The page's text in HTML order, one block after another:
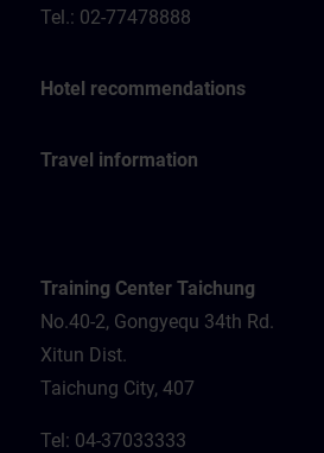
Tel.: 02-77478888
Hotel recommendations
Travel information
Training Center Taichung
No.40-2, Gongyequ 34th Rd.
Xitun Dist.
Taichung City, 407
Tel: 04-37033333